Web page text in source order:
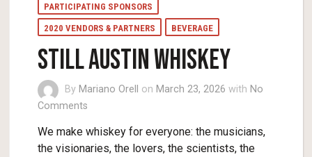
PARTICIPATING SPONSORS
2020 VENDORS & PARTNERS BEVERAGE
STILL AUSTIN WHISKEY
By Mariano Orell on March 23, 2026 with No
Comments
We make whiskey for everyone: the musicians,
the visionaries, the lovers, the scientists, the